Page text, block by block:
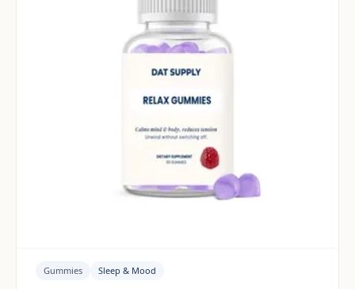
Gummies Sleep & Mood